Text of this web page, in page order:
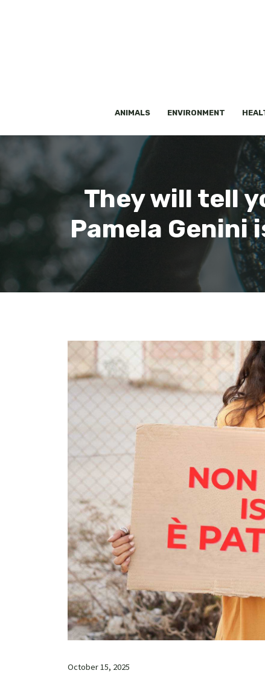
ANIMALS ENVIRONMENT
They will tell
Pamela
October 15, 2025